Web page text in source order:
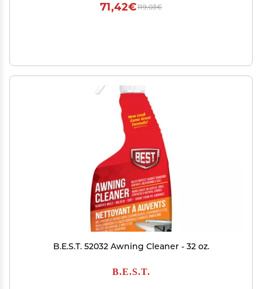
119,03€
71,42€
B.E.S.T. 52032 Awning Cleaner - 32 oz.
B.E.S.T.